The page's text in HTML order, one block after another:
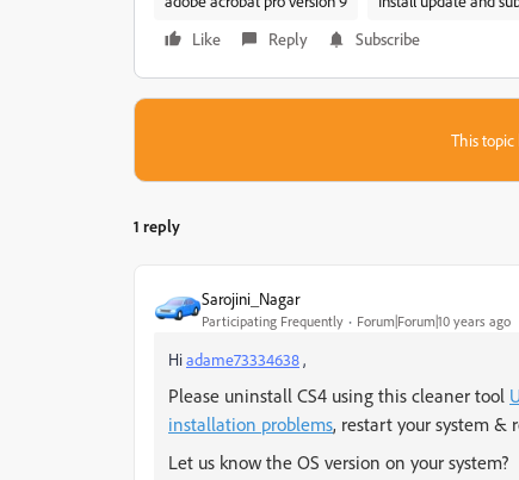
Like
Reply Subscribe
This topic
1 reply
Sarojini_Nagar
Participating Frequently Forum|Forum|10 years ago
Hiadame73334638,
Please uninstall CS4 using this cleaner tool
installation problems, restart your system
Let us know the OS version on your system?